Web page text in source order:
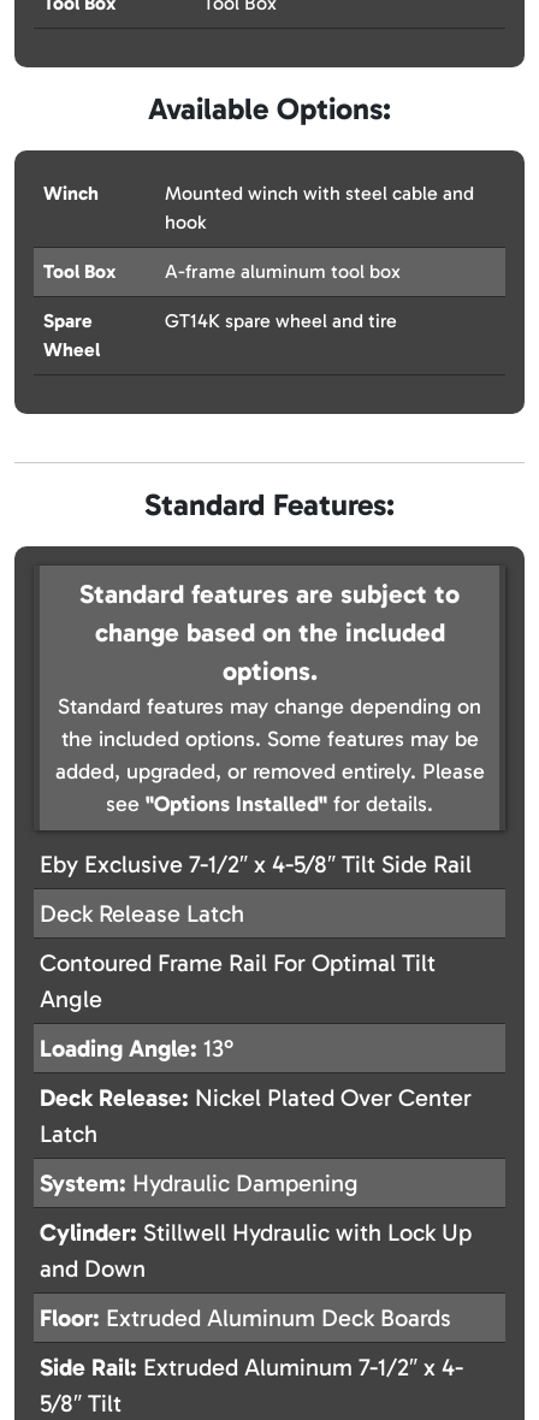
Available Options:
Winch
Mounted winch with steel cable and
hook
Tool Box A-frame aluminum tool box
Spare
Wheel
GT14K spare wheel and tire
Standard Features:
Standard features are subject to
change based on the included
options.
Standard features may change depending on
the included options. Some features may be
added, upgraded, or removed entirely. Please
see "Options Installed" for details.
Eby Exclusive 7-1/2″ x 4-5/8″ Tilt Side Rail
Deck Release Latch
Contoured Frame Rail For Optimal Tilt
Angle
Loading Angle: 13°
Deck Release: Nickel Plated Over Center
Latch
System: Hydraulic Dampening
Cylinder: Stillwell Hydraulic with Lock Up
and Down
Floor: Extruded Aluminum Deck Boards
Side Rail: Extruded Aluminum 7-1/2″ x 4-
5/8″ Tilt